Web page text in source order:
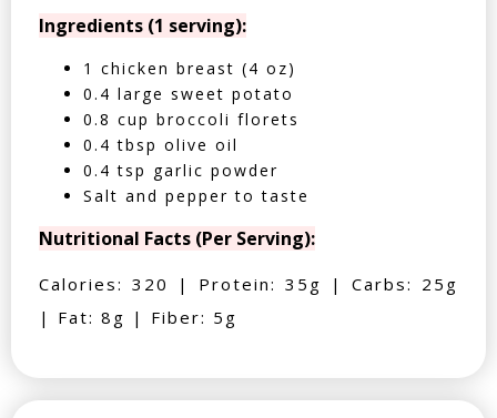
Ingredients (1 serving):
1 chicken breast (4 oz)
0.4 large sweet potato
0.8 cup broccoli florets
0.4 tbsp olive oil
0.4 tsp garlic powder
Salt and pepper to taste
Nutritional Facts (Per Serving):
Calories: 320 | Protein: 35g | Carbs: 25g
| Fat: 8g | Fiber: 5g